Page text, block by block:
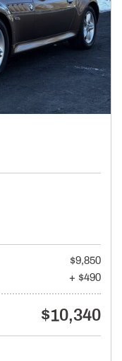
$9,850
+ $490
$10,340